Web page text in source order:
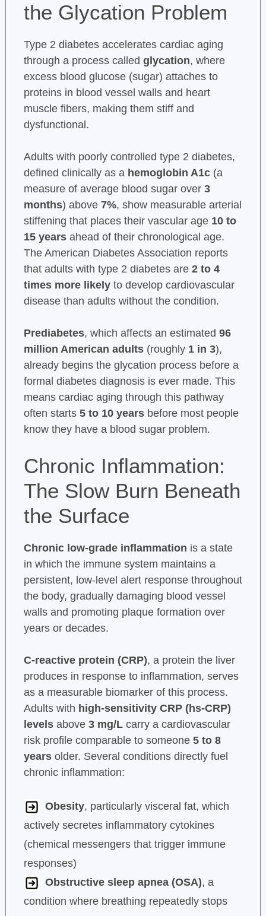
the Glycation Problem
Type 2 diabetes accelerates cardiac aging
through a process called glycation, where
excess blood glucose (sugar) attaches to
proteins in blood vessel walls and heart
muscle fibers, making them stiff and
dysfunctional.
Adults with poorly controlled type 2 diabetes,
defined clinically as a hemoglobin A1c(a
measure of average blood sugar over 3
months) above 7%, show measurable arterial
stiffening that places their vascular age 10 to
15 yearsahead of their chronological age.
The American Diabetes Association reports
that adults with type 2 diabetes are 2 to 4
times more likelyto develop cardiovascular
disease than adults without the condition.
Prediabetes, which affects an estimated 96
million American adults(roughly 1 in 3),
already begins the glycation process before a
formal diabetes diagnosis is ever made. This
means cardiac aging through this pathway
often starts 5 to 10 yearsbefore most people
know they have a blood sugar problem.
Chronic Inflammation:
The Slow Burn Beneath
the Surface
Chronic low-grade inflammation is a state
in which the immune system maintains a
persistent, low-level alert response throughout
the body, gradually damaging blood vessel
walls and promoting plaque formation over
years or decades.
C-reactive protein (CRP), a protein the liver
produces in response to inflammation, serves
as a measurable biomarker of this process.
Adults with high-sensitivity CRP (hs-CRP)
levelsabove 3 mg/Lcarry a cardiovascular
risk profile comparable to someone 5 to 8
yearsolder. Several conditions directly fuel
chronic inflammation:
Obesity, particularly visceral fat, which
actively secretes inflammatory cytokines
(chemical messengers that trigger immune
responses)
Obstructive sleep apnea (OSA), a
condition where breathing repeatedly stops